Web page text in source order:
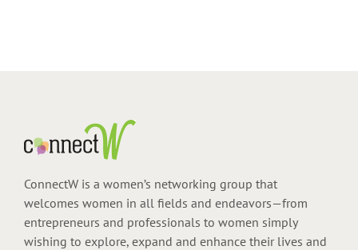
ConnectW is a women’s networking group that
welcomes women in all fields and endeavors—from
entrepreneurs and professionals to women simply
wishing to explore, expand and enhance their lives and